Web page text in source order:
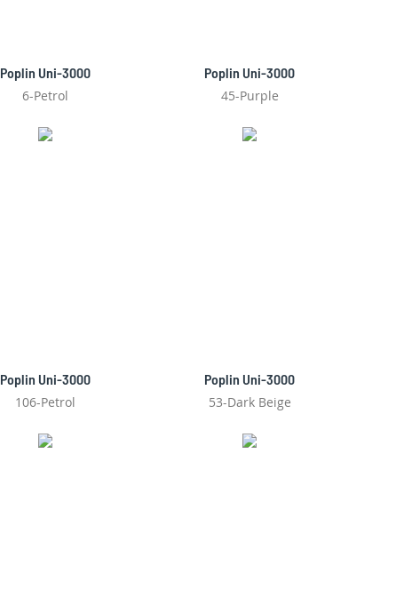
Poplin Uni-3000
6-Petrol
Poplin Uni-3000
45-Purple
Poplin Uni-3000
106-Petrol
Poplin Uni-3000
53-Dark Beige